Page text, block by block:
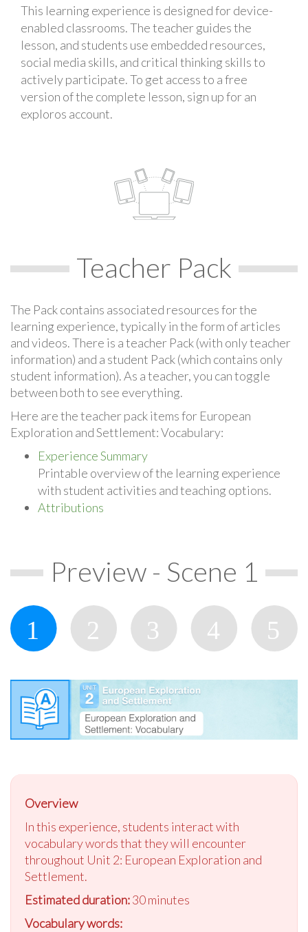
This learning experience is designed for device-
enabled classrooms. The teacher guides the
lesson, and students use embedded resources,
social media skills, and critical thinking skills to
actively participate. To get access to a free
version of the complete lesson, sign up for an
exploros account.
Teacher Pack
The Pack contains associated resources for the
learning experience, typically in the form of articles
and videos. There is a teacher Pack (with only teacher
information) and a student Pack (which contains only
student information). As a teacher, you can toggle
between both to see everything.
Here are the teacher pack items for European
Exploration and Settlement: Vocabulary:
Experience Summary
Printable overview of the learning experience
with student activities and teaching options.
Attributions
Preview - Scene 1
Overview
In this experience, students interact with
vocabulary words that they will encounter
throughout Unit 2: European Exploration and
Settlement.
Estimated duration:30 minutes
Vocabulary words: